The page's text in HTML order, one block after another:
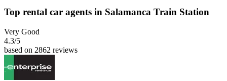
Top rental car agents in Salamanca Train Station
Very Good
4.3/5
based on 2862 reviews